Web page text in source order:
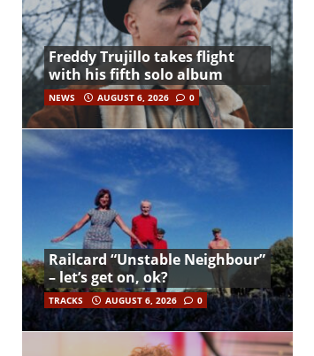
Freddy Trujillo takes flight
with his fifth solo album
NEWS AUGUST 6, 2026 0
Railcard “Unstable Neighbour”
– let’s get on, ok?
TRACKS AUGUST 6, 2026 0